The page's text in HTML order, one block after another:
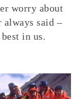
worry about
always said –
in us.